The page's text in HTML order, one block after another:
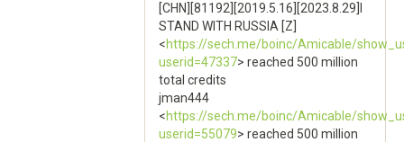
[CHN][81192][2019.5.16][2023.8.29]I
STAND WITH RUSSIA [Z]
<https://sech.me/boinc/Amicable/
userid=47337> reached 500 million
total credits
jman444
<https://sech.me/boinc/Amicable/
userid=55079> reached 500 million